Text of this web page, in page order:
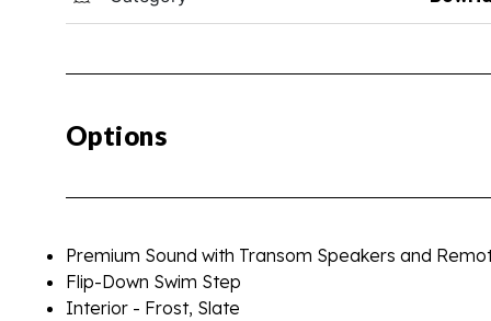
Options
Premium Sound with Transom Speakers and
Flip-Down Swim Step
Interior - Frost, Slate